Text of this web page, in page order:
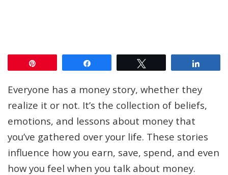
Everyone has a money story, whether they
realize it or not. It’s the collection of beliefs,
emotions, and lessons about money that
you’ve gathered over your life. These stories
influence how you earn, save, spend, and even
how you feel when you talk about money.